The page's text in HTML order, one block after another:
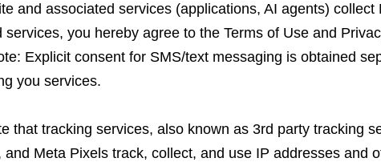
and associated services (applications, AI agents)
services, you hereby agree to the Terms of Use and
Explicit consent for SMS/text messaging is obtained
you services.
that tracking services, also known as 3rd party tracking
and Meta Pixels track, collect, and use IP addresses